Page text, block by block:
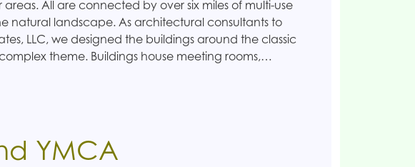
All are connected by over six miles of multi-use
natural landscape. As architectural consultants to
LLC, we designed the buildings around the classic
theme. Buildings house meeting rooms,…
YMCA